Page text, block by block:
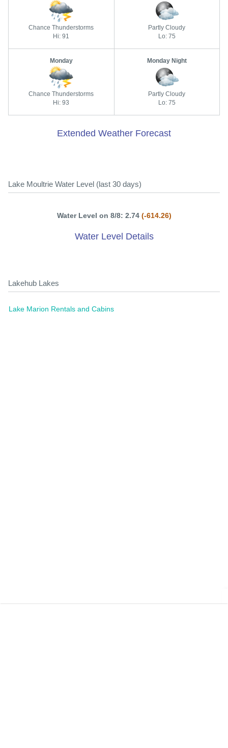
Chance Thunderstorms
Hi: 91
Partly Cloudy
Lo: 75
Monday
Chance Thunderstorms
Hi: 93
Monday Night
Partly Cloudy
Lo: 75
Extended Weather Forecast
Lake Moultrie Water Level (last 30 days)
Water Level on 8/8: 2.74 (-614.26)
Water Level Details
Lakehub Lakes
Lake Marion Rentals and Cabins